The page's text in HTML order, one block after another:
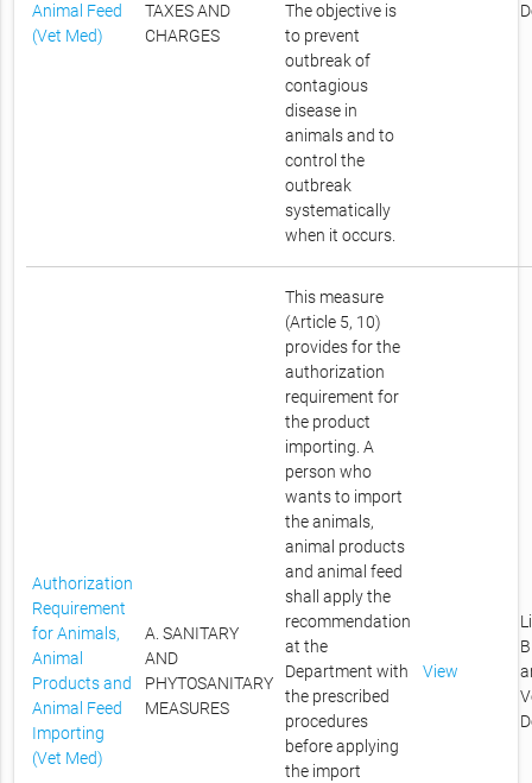
Animal Feed
(Vet Med)
TAXES AND
CHARGES
The objective is
to prevent
outbreak of
contagious
disease in
animals and to
control the
outbreak
systematically
when it occurs.
Authorization
Requirement
for Animals,
Animal
Products and
Animal Feed
Importing
(Vet Med)
A. SANITARY
AND
PHYTOSANITARY
MEASURES
This measure
(Article 5, 10)
provides for the
authorization
requirement for
the product
importing. A
person who
wants to import
the animals,
animal products
and animal feed
shall apply the
recommendation
at the
Department with
the prescribed
procedures
before applying
the import
View